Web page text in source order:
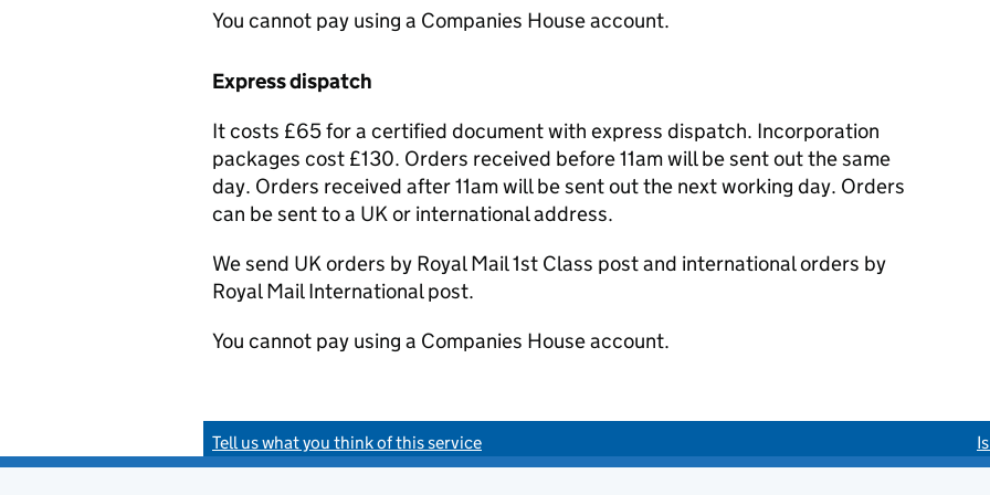
You cannot pay using a Companies House account.
Express dispatch
It costs £65 for a certified document with express dispatch. Incorporation
packages cost £130. Orders received before 11am will be sent out the same
day. Orders received after 11am will be sent out the next working day. Orders
can be sent to a UK or international address.
We send UK orders by Royal Mail 1st Class post and international orders by
Royal Mail International post.
You cannot pay using a Companies House account.
Tell us what you think of this service